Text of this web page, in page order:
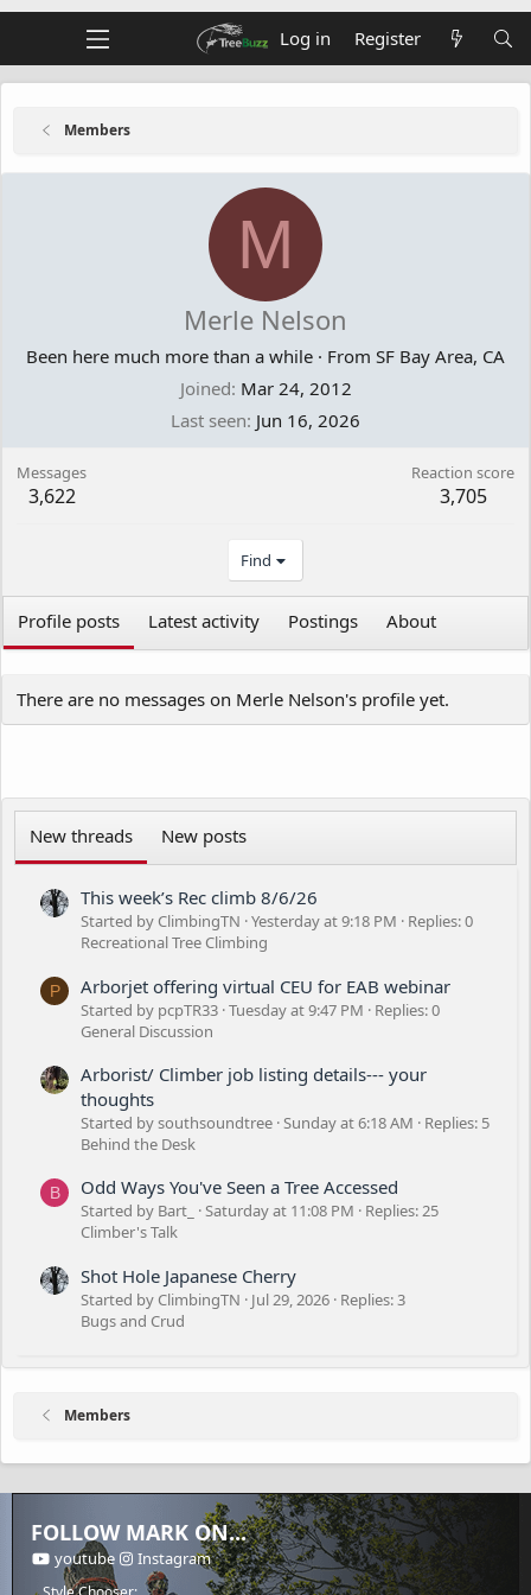
Log in Register
Members
M
Merle Nelson
Been here much more than a while · From SF Bay Area, CA
Joined Mar 24, 2012
Last seen Jun 16, 2026
Messages
3,622
Reaction score
3,705
Find
Profile posts Latest activity Postings About
There are no messages on Merle Nelson's profile yet.
New threads New posts
This week’s Rec climb 8/6/26
Started by ClimbingTN Yesterday at 9:18 PM
Replies: 0
Recreational Tree Climbing
P Arborjet offering virtual CEU for EAB webinar
Started by pcpTR33 Tuesday at 9:47 PM
Replies: 0
General Discussion
Arborist/ Climber job listing details--- your
thoughts
Started by southsoundtree Sunday at 6:18 AM
Replies: 5
Behind the Desk
B Odd Ways You've Seen a Tree Accessed
Started by Bart_ Saturday at 11:08 PM
Replies: 25
Climber's Talk
Shot Hole Japanese Cherry
Started by ClimbingTN Jul 29, 2026 Replies: 3
Bugs and Crud
Members
FOLLOW MARK ON...
youtube Instagram